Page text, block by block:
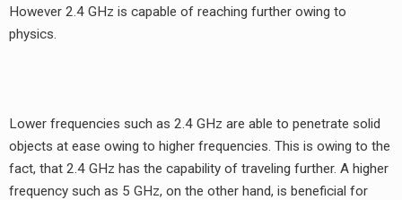
However 2.4 GHz is capable of reaching further owing to
physics.
Lower frequencies such as 2.4 GHz are able to penetrate solid
objects at ease owing to higher frequencies. This is owing to the
fact, that 2.4 GHz has the capability of traveling further. A higher
frequency such as 5 GHz, on the other hand, is beneficial for